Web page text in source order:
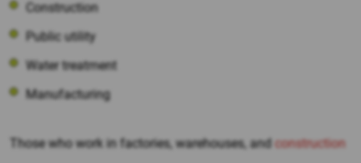
Construction
Public utility
Water treatment
Manufacturing
Those who work in factories, warehouses, and construction